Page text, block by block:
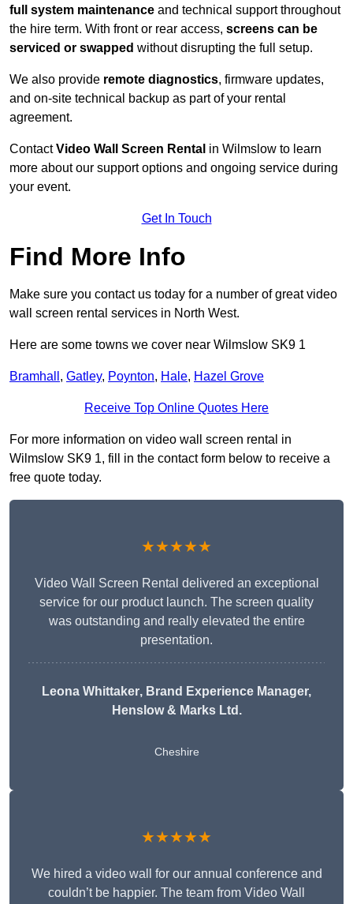
full system maintenance and technical support throughout
the hire term. With front or rear access, screens can be
serviced or swapped without disrupting the full setup.
We also provide remote diagnostics, firmware updates,
and on-site technical backup as part of your rental
agreement.
ContactVideo Wall Screen Rental in Wilmslow to learn
more about our support options and ongoing service during
your event.
Get In Touch
Find More Info
Make sure you contact us today for a number of great video
wall screen rental services in North West.
Here are some towns we cover near Wilmslow SK9 1
Bramhall , Gatley, Poynton, Hale, Hazel Grove
Receive Top Online Quotes Here
For more information on video wall screen rental in
Wilmslow SK9 1, fill in the contact form below to receive a
free quote today.
★★★★★
Video Wall Screen Rental delivered an exceptional
service for our product launch. The screen quality
was outstanding and really elevated the entire
presentation.
Leona Whittaker, Brand Experience Manager,
Henslow & Marks Ltd.
Cheshire
★★★★★
We hired a video wall for our annual conference and
couldn’t be happier. The team from Video Wall